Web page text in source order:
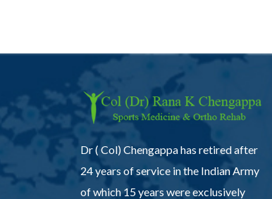
Dr ( Col) Chengappa has retired after
24 years of service in the Indian Army
of which 15 years were exclusively